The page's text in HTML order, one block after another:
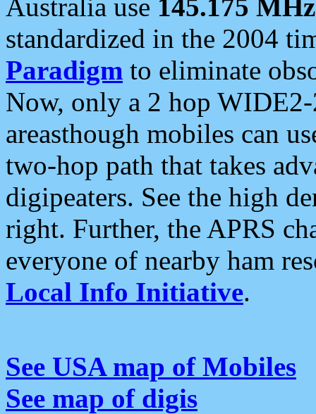
Australia use 145.175 MHz
standardized in the 2004
Paradigm to eliminate
Now, only a 2 hop
areasthough mobiles can
two-hop path that takes
digipeaters. See the high
right. Further, the APRS
everyone of nearby ham
Local Info Initiative.
See USA map of Mobiles
See map of digis